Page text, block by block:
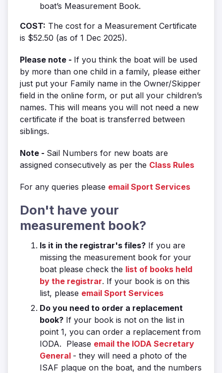
boat’s Measurement Book.
COST: The cost for a Measurement Certificate
is $52.50 (as of 1 Dec 2025).
Please note - If you think the boat will be used
by more than one child in a family, please either
just put your Family name in the Owner/Skipper
field in the online form, or put all your children’s
names. This will means you will not need a new
certificate if the boat is transferred between
siblings.
Note - Sail Numbers for new boats are
assigned consecutively as per the Class Rules
For any queries please email Sport Services
Don't have your
measurement book?
Is it in the registrar's files? If you are
missing the measurement book for your
boat please check the list of books held
by the registrar. If your book is on this
list, please email Sport Services
Do you need to order a replacement
book? If your book is not on the list in
point 1, you can order a replacement from
IODA. Please email the IODA Secretary
General - they will need a photo of the
ISAF plaque on the boat, and the numbers